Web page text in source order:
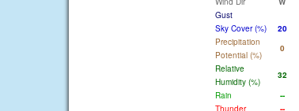
Gust
Sky Cover (%)
20
Precipitation
Potential (%)
0
Relative
Humidity (%)
32
Rain
--
Thunder
--